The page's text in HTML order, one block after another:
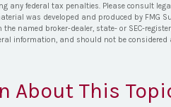
any federal tax penalties. Please consult
was developed and produced by FMG
named broker-dealer, state- or SEC-
information, and should not be
About This